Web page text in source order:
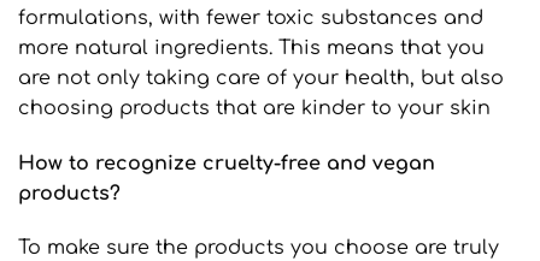
formulations, with fewer toxic substances and
more natural ingredients. This means that you
are not only taking care of your health, but also
choosing products that are kinder to your skin
How to recognize cruelty-free and vegan
products?
To make sure the products you choose are truly